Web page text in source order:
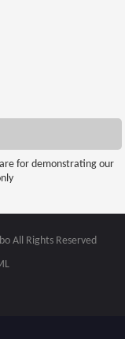
for demonstrating our
All Rights Reserved